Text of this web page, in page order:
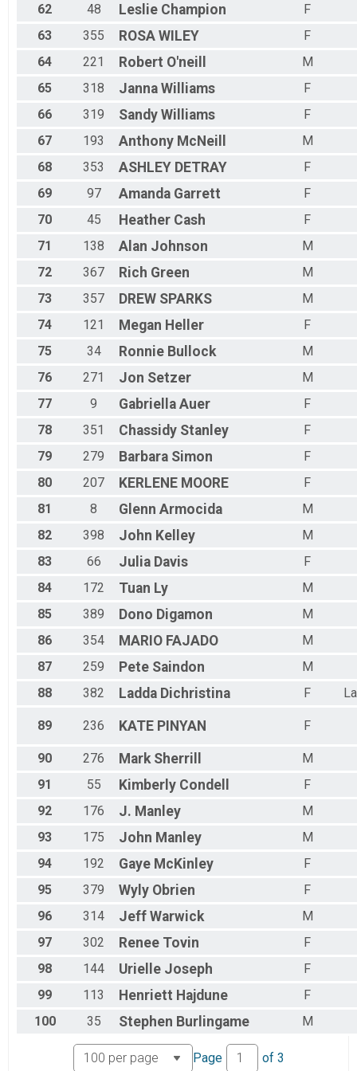
62 48 Leslie Champion
F
63
355 ROSA WILEY
F
64
221 Robert O'neill
M
65
318 Janna Williams
F
66
319 Sandy Williams
F
67
193 Anthony McNeill
M
68
353 ASHLEY DETRAY
F
69
97 Amanda Garrett
F
70
45 Heather Cash
F
71
138 Alan Johnson
M
72
367 Rich Green
M
73
357 DREW SPARKS
M
74
121 Megan Heller
F
75
34 Ronnie Bullock
M
76
271 Jon Setzer
M
77
9 Gabriella Auer
F
78
351 Chassidy Stanley
F
79
279 Barbara Simon
F
80
207 KERLENE MOORE
F
81
8 Glenn Armocida
M
82
398 John Kelley
M
83
66 Julia Davis
F
84
172 Tuan Ly
M
85
389 Dono Digamon
M
86
354 MARIO FAJADO
M
87
259 Pete Saindon
M
88
382 Ladda Dichristina F
89 236 KATE PINYAN F
90 276 Mark Sherrill
M
91
55 Kimberly Condell
F
92
176 J. Manley
M
93
175 John Manley
M
94
192 Gaye McKinley
F
95
379 Wyly Obrien
F
96
314 Jeff Warwick
M
97
302 Renee Tovin
F
98
144 Urielle Joseph
F
99
113 Henriett Hajdune
F
100
35 Stephen Burlingame M
Page of 3